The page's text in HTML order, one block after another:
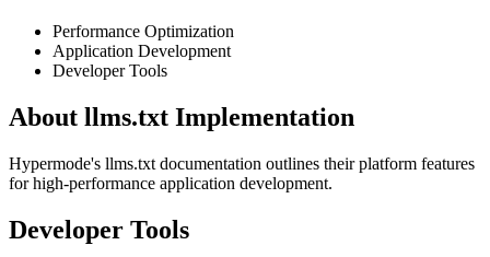
Performance Optimization
Application Development
Developer Tools
About llms.txt Implementation
Hypermode's llms.txt documentation outlines their platform features
for high-performance application development.
Developer Tools